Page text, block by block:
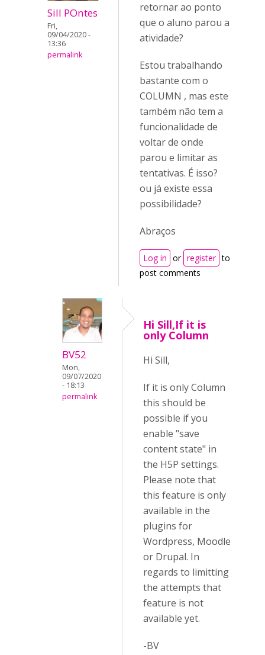
Sill POntes
Fri,
09/04/2020 -
13:36
permalink
retornar ao ponto
que o aluno parou a
atividade?
Estou trabalhando
bastante com o
COLUMN , mas este
também não tem a
funcionalidade de
voltar de onde
parou e limitar as
tentativas. É isso?
ou já existe essa
possibilidade?
Abraços
Log in or register to
post comments
BV52
Mon,
09/07/2020
- 18:13
permalink
Hi Sill,If it is
only Column
Hi Sill,
If it is only Column
this should be
possible if you
enable "save
content state" in
the H5P settings.
Please note that
this feature is only
available in the
plugins for
Wordpress, Moodle
or Drupal. In
regards to limitting
the attempts that
feature is not
available yet.
-BV